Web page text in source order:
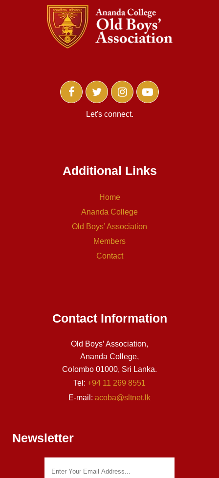
Let's connect.
Additional Links
Home
Ananda College
Old Boys’ Association
Members
Contact
Contact Information
Old Boys’ Association,
Ananda College,
Colombo 01000, Sri Lanka.
Tel: +94 11 269 8551
E-mail: acoba@sltnet.lk
Newsletter